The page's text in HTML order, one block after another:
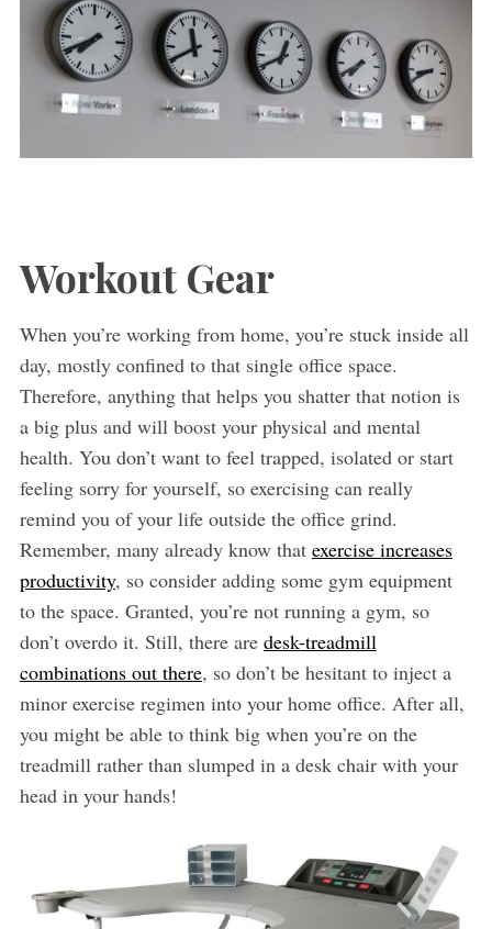
Workout Gear
When you’re working from home, you’re stuck inside all
day, mostly confined to that single office space.
Therefore, anything that helps you shatter that notion is
a big plus and will boost your physical and mental
health. You don’t want to feel trapped, isolated or start
feeling sorry for yourself, so exercising can really
remind you of your life outside the office grind.
Remember, many already know that exercise increases
productivity, so consider adding some gym equipment
to the space. Granted, you’re not running a gym, so
don’t overdo it. Still, there are desk-treadmill
combinations out there, so don’t be hesitant to inject a
minor exercise regimen into your home office. After all,
you might be able to think big when you’re on the
treadmill rather than slumped in a desk chair with your
head in your hands!